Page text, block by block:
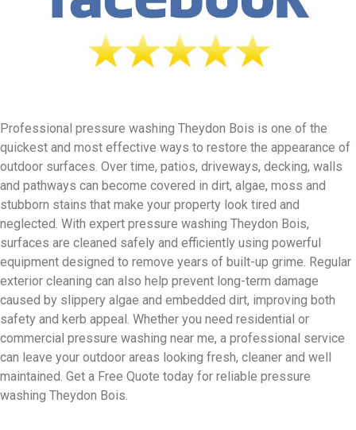
Professional pressure washing Theydon Bois is one of the
quickest and most effective ways to restore the appearance of
outdoor surfaces. Over time, patios, driveways, decking, walls
and pathways can become covered in dirt, algae, moss and
stubborn stains that make your property look tired and
neglected. With expert pressure washing Theydon Bois,
surfaces are cleaned safely and efficiently using powerful
equipment designed to remove years of built-up grime. Regular
exterior cleaning can also help prevent long-term damage
caused by slippery algae and embedded dirt, improving both
safety and kerb appeal. Whether you need residential or
commercial pressure washing near me, a professional service
can leave your outdoor areas looking fresh, cleaner and well
maintained. Get a Free Quote today for reliable pressure
washing Theydon Bois.